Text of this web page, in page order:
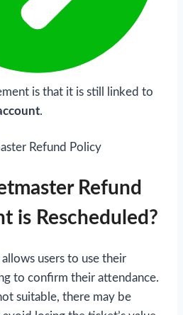
is that it is still linked to
.
Refund
is Rescheduled?
users to use their
to confirm their attendance.
suitable, there may be